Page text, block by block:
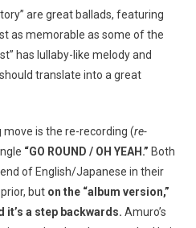
are great ballads, featuring
as memorable as some of the
has lullaby-like melody and
translate into a great
move is the re-recording (re-
“GO ROUND / OH YEAH.” Both
of English/Japanese in their
but on the “album version,”
it’s a step backwards. Amuro’s